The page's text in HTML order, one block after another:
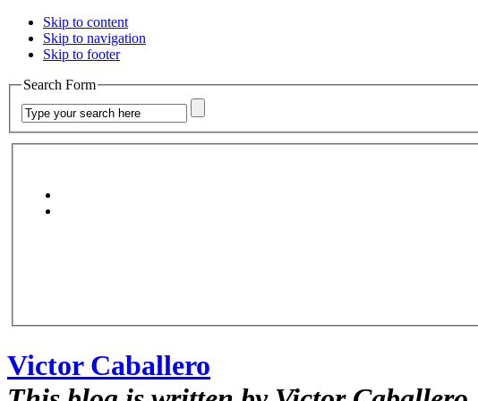
Skip to content
Skip to navigation
Skip to footer
Search Form
Victor Caballero